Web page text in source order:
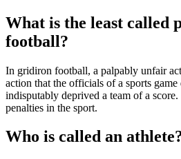
What is the least called
football?
In gridiron football, a palpably unfair
action that the officials of a sports game
indisputably deprived a team of a
penalties in the sport.
Who is called an